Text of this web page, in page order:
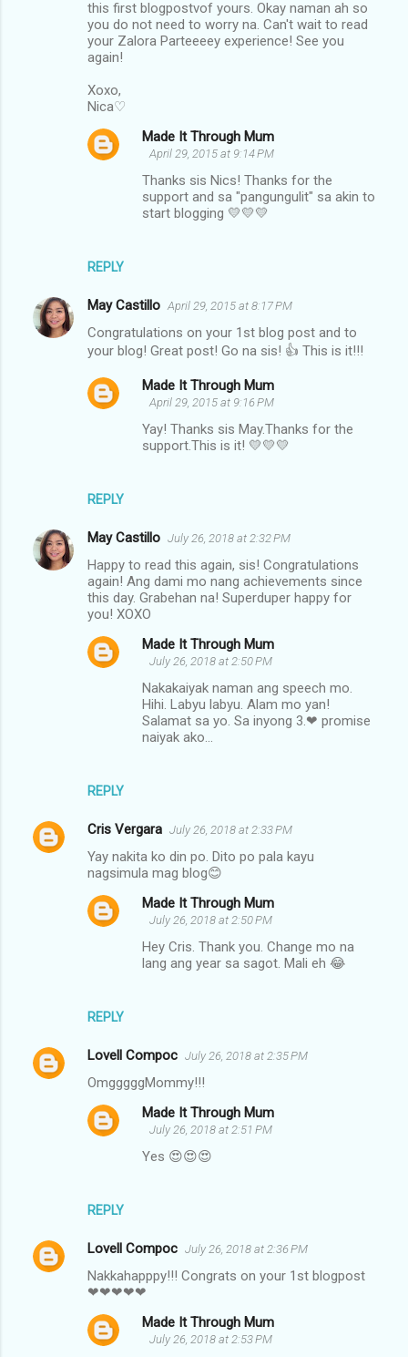
this first blogpostvof yours. Okay naman ah so
you do not need to worry na. Can't wait to read
your Zalora Parteeeey experience! See you
again!
Xoxo,
Nica♡
REPLY
Made It Through Mum
April 29, 2015 at 9:14 PM
Thanks sis Nics! Thanks for the
support and sa "pangungulit" sa akin to
start blogging 💛💛💛
May Castillo April 29, 2015 at 8:17 PM
Congratulations on your 1st blog post and to
your blog! Great post! Go na sis! 👍 This is it!!!
REPLY
Made It Through Mum
April 29, 2015 at 9:16 PM
Yay! Thanks sis May.Thanks for the
support.This is it! 💛💛💛
May Castillo July 26, 2018 at 2:32 PM
Happy to read this again, sis! Congratulations
again! Ang dami mo nang achievements since
this day. Grabehan na! Superduper happy for
you! XOXO
REPLY
Made It Through Mum
July 26, 2018 at 2:50 PM
Nakakaiyak naman ang speech mo.
Hihi. Labyu labyu. Alam mo yan!
Salamat sa yo. Sa inyong 3.❤ promise
naiyak ako...
Cris Vergara July 26, 2018 at 2:33 PM
Yay nakita ko din po. Dito po pala kayu
nagsimula mag blog😊
REPLY
Made It Through Mum
July 26, 2018 at 2:50 PM
Hey Cris. Thank you. Change mo na
lang ang year sa sagot. Mali eh 😂
Lovell Compoc July 26, 2018 at 2:35 PM
OmgggggMommy!!!
REPLY
Made It Through Mum
July 26, 2018 at 2:51 PM
Yes 😍😍😍
Lovell Compoc July 26, 2018 at 2:36 PM
Nakkahapppy!!! Congrats on your 1st blogpost
❤❤❤❤❤
Made It Through Mum
July 26, 2018 at 2:53 PM